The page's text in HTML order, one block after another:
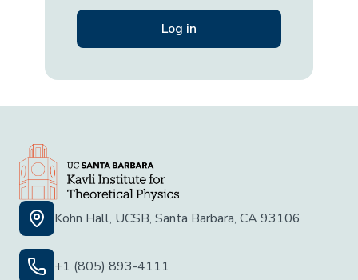
Kohn Hall, UCSB, Santa Barbara, CA 93106
+1 (805) 893-4111